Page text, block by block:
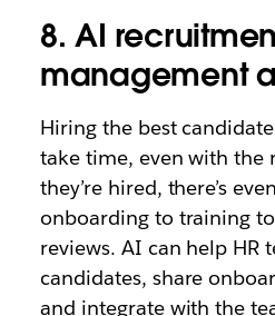
8. AI
management
Hiring the best
take time, even with the
they’re hired, there’s
onboarding to training
reviews. AI can help HR
candidates, share
and integrate with the